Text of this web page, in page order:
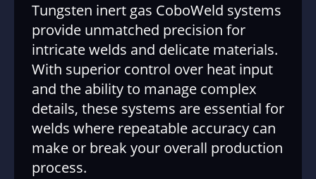
Tungsten inert gas CoboWeld systems
provide unmatched precision for
intricate welds and delicate materials.
With superior control over heat input
and the ability to manage complex
details, these systems are essential for
welds where repeatable accuracy can
make or break your overall production
process.